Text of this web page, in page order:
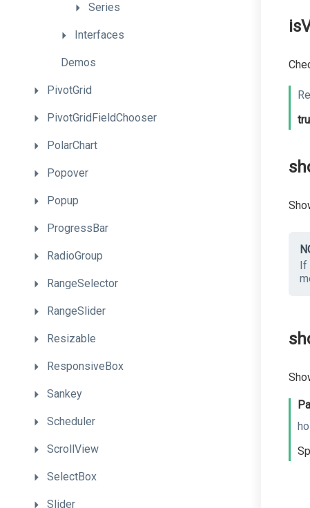
Series
Interfaces
Demos
PivotGrid
PivotGridFieldChooser
PolarChart
Popover
Popup
ProgressBar
RadioGroup
RangeSelector
RangeSlider
Resizable
ResponsiveBox
Sankey
Scheduler
ScrollView
SelectBox
Slider
If